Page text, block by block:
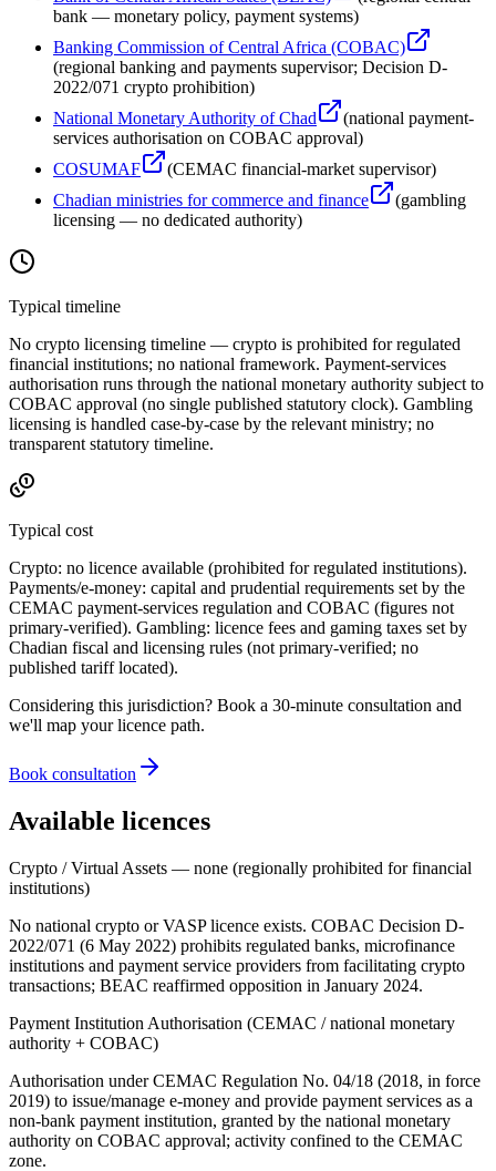
bank — monetary policy, payment systems)
Banking Commission of Central Africa (COBAC)
(regional banking and payments supervisor; Decision D-
2022/071 crypto prohibition)
National Monetary Authority of Chad
(national payment-
services authorisation on COBAC approval)
COSUMAF
(CEMAC financial-market supervisor)
Chadian ministries for commerce and finance
(gambling
licensing — no dedicated authority)
Typical timeline
No crypto licensing timeline — crypto is prohibited for regulated
financial institutions; no national framework. Payment-services
authorisation runs through the national monetary authority subject to
COBAC approval (no single published statutory clock). Gambling
licensing is handled case-by-case by the relevant ministry; no
transparent statutory timeline.
Typical cost
Crypto: no licence available (prohibited for regulated institutions).
Payments/e-money: capital and prudential requirements set by the
CEMAC payment-services regulation and COBAC (figures not
primary-verified). Gambling: licence fees and gaming taxes set by
Chadian fiscal and licensing rules (not primary-verified; no
published tariff located).
Considering this jurisdiction? Book a 30-minute consultation and
we'll map your licence path.
Book consultation
Available licences
Crypto / Virtual Assets — none (regionally prohibited for financial
institutions)
No national crypto or VASP licence exists. COBAC Decision D-
2022/071 (6 May 2022) prohibits regulated banks, microfinance
institutions and payment service providers from facilitating crypto
transactions; BEAC reaffirmed opposition in January 2024.
Payment Institution Authorisation (CEMAC / national monetary
authority + COBAC)
Authorisation under CEMAC Regulation No. 04/18 (2018, in force
2019) to issue/manage e-money and provide payment services as a
non-bank payment institution, granted by the national monetary
authority on COBAC approval; activity confined to the CEMAC
zone.